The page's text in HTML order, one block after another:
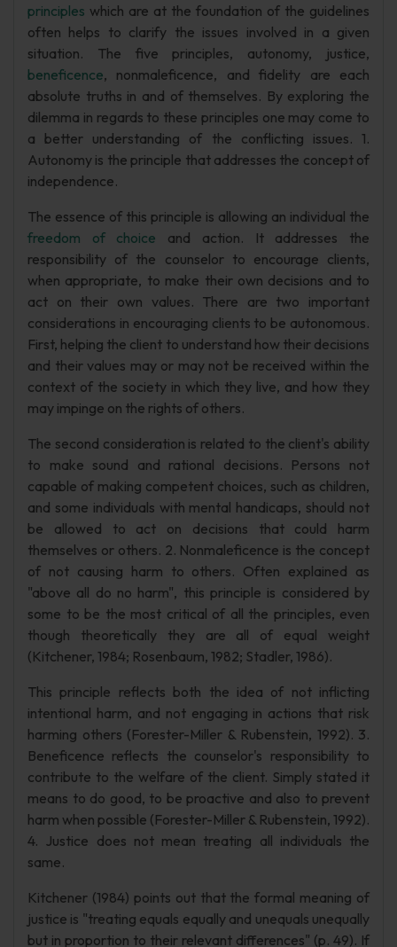
principles which are at the foundation of the guidelines
often helps to clarify the issues involved in a given
situation. The five principles, autonomy, justice,
beneficence, nonmaleficence, and fidelity are each
absolute truths in and of themselves. By exploring the
dilemma in regards to these principles one may come to
a better understanding of the conflicting issues. 1.
Autonomy is the principle that addresses the concept of
independence.
The essence of this principle is allowing an individual the
freedom of choice and action. It addresses the
responsibility of the counselor to encourage clients,
when appropriate, to make their own decisions and to
act on their own values. There are two important
considerations in encouraging clients to be autonomous.
First, helping the client to understand how their decisions
and their values may or may not be received within the
context of the society in which they live, and how they
may impinge on the rights of others.
The second consideration is related to the client's ability
to make sound and rational decisions. Persons not
capable of making competent choices, such as children,
and some individuals with mental handicaps, should not
be allowed to act on decisions that could harm
themselves or others. 2. Nonmaleficence is the concept
of not causing harm to others. Often explained as
"above all do no harm", this principle is considered by
some to be the most critical of all the principles, even
though theoretically they are all of equal weight
(Kitchener, 1984; Rosenbaum, 1982; Stadler, 1986).
This principle reflects both the idea of not inflicting
intentional harm, and not engaging in actions that risk
harming others (Forester-Miller & Rubenstein, 1992). 3.
Beneficence reflects the counselor's responsibility to
contribute to the welfare of the client. Simply stated it
means to do good, to be proactive and also to prevent
harm when possible (Forester-Miller & Rubenstein, 1992).
4. Justice does not mean treating all individuals the
same.
Kitchener (1984) points out that the formal meaning of
justice is "treating equals equally and unequals unequally
but in proportion to their relevant differences" (p. 49). If